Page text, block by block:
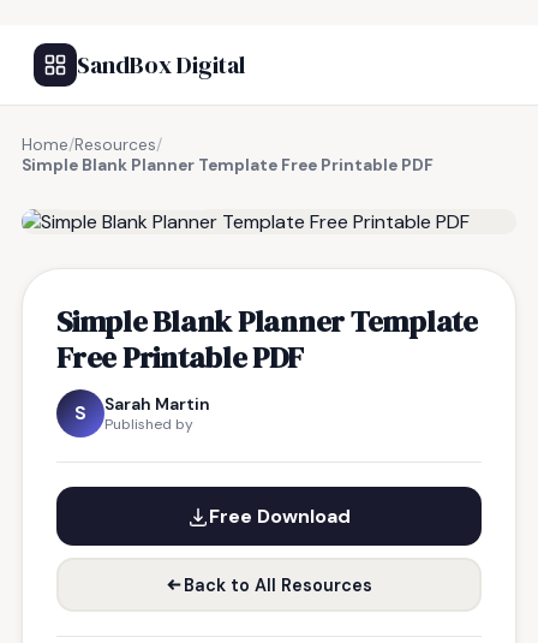
SandBox Digital
Home/Resources/
Simple Blank Planner Template Free Printable PDF
Simple Blank Planner Template
Free Printable PDF
S Sarah Martin
Published by
Free Download
Back to All Resources